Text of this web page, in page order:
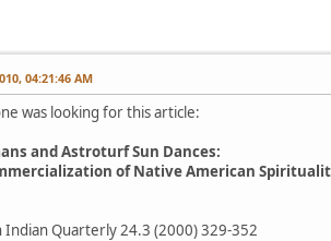
04:21:46 AM
was looking for this article:
and Astroturf Sun Dances:
of Native American
Indian Quarterly 24.3 (2000) 329-352